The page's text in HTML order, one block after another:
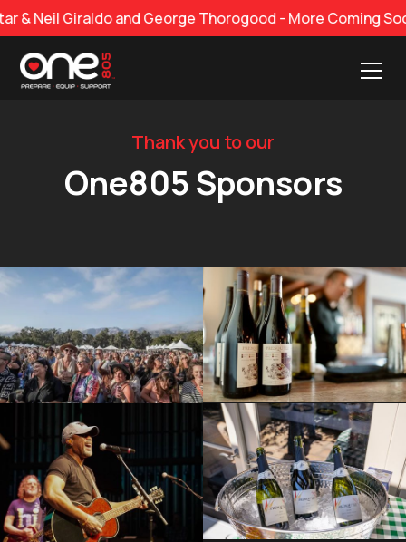
Giraldo and George Thorogood - More Coming Soon!
Thank you to our
One805 Sponsors